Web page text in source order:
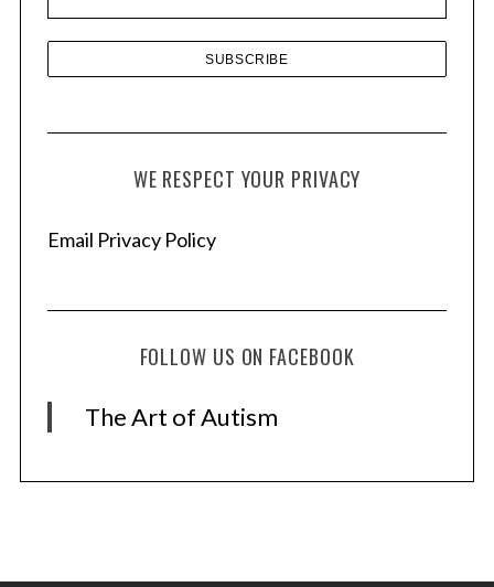
WE RESPECT YOUR PRIVACY
Email Privacy Policy
FOLLOW US ON FACEBOOK
The Art of Autism